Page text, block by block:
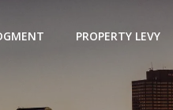
PROPERTY LEVY